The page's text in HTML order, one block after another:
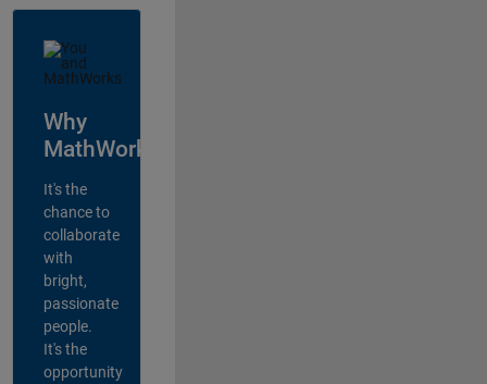
Why
MathWorks?
It's the
chance to
collaborate
with
bright,
passionate
people.
It's the
opportunity